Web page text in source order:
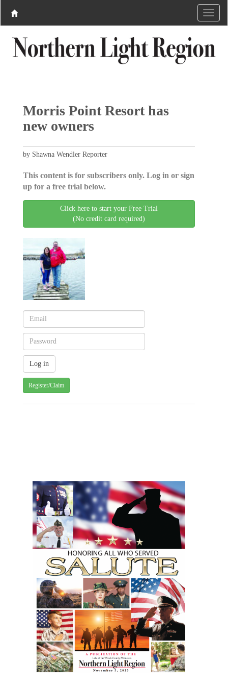
Morris Point Resort has
new owners
by Shawna Wendler Reporter
This content is for subscribers only. Log in or sign
up for a free trial below.
Click here to start your Free Trial
(No credit card required)
Register/Claim